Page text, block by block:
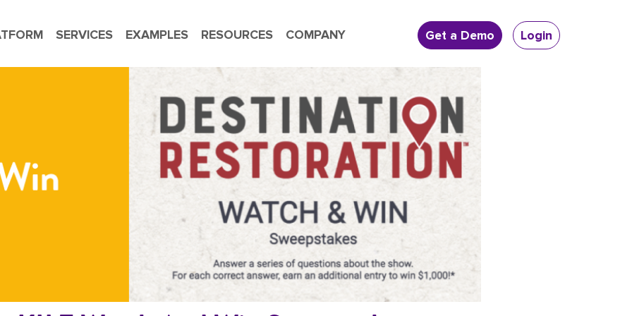
SERVICES EXAMPLES RESOURCES COMPANY Login
Get a Demo